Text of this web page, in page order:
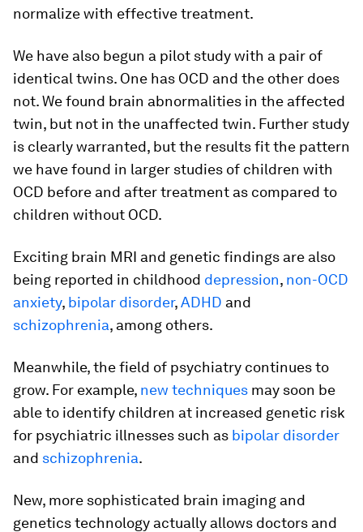
normalize with effective treatment.
We have also begun a pilot study with a pair of
identical twins. One has OCD and the other does
not. We found brain abnormalities in the affected
twin, but not in the unaffected twin. Further study
is clearly warranted, but the results fit the pattern
we have found in larger studies of children with
OCD before and after treatment as compared to
children without OCD.
Exciting brain MRI and genetic findings are also
being reported in childhood depression, non-OCD
anxiety, bipolar disorder,ADHD and
schizophrenia, among others.
Meanwhile, the field of psychiatry continues to
grow. For example, new techniques may soon be
able to identify children at increased genetic risk
for psychiatric illnesses such as bipolar disorder
and schizophrenia.
New, more sophisticated brain imaging and
genetics technology actually allows doctors and